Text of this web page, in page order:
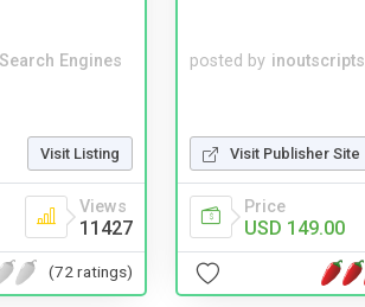
Search Engines
Visit Listing
Views
11427
(72 ratings)
posted by inoutscripts
Visit Publisher Site
Price
USD 149.00